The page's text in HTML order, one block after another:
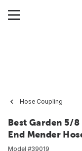
Hose Coupling
Best Garden 5/
End Mender
Model #39019